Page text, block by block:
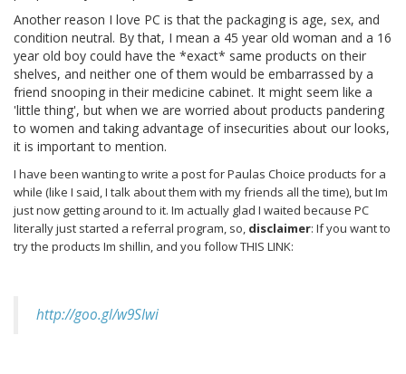
Another reason I love PC is that the packaging is age, sex, and
condition neutral. By that, I mean a 45 year old woman and a 16
year old boy could have the *exact* same products on their
shelves, and neither one of them would be embarrassed by a
friend snooping in their medicine cabinet. It might seem like a
'little thing', but when we are worried about products pandering
to women and taking advantage of insecurities about our looks,
it is important to mention.
I have been wanting to write a post for Paulas Choice products for a
while (like I said, I talk about them with my friends all the time), but Im
just now getting around to it. Im actually glad I waited because PC
literally just started a referral program, so, disclaimer: If you want to
try the products Im shillin, and you follow THIS LINK:
http://goo.gl/w9SIwi